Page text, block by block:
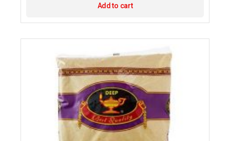
Add to cart